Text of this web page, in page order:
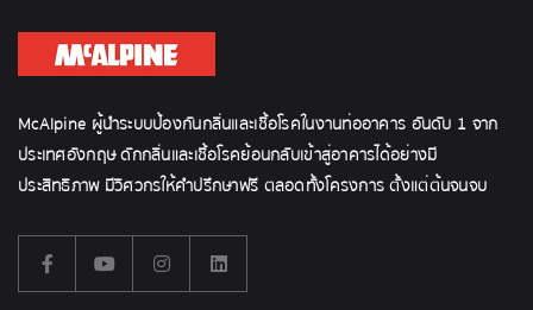
McAlpine ผู้นำระบบป้องกันกลิ่นและเชื้อโรคในงานท่ออาคาร อันดับ 1 จาก
ประเทศอังกฤษ ดักกลิ่นและเชื้อโรคย้อนกลับเข้าสู่อาคารได้อย่างมี
ประสิทธิภาพ มีวิศวกรให้คำปรึกษาฟรี ตลอดทั้งโครงการ ตั้งแต่ต้นจนจบ